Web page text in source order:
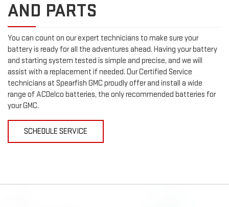
AND PARTS
You can count on our expert technicians to make sure your
battery is ready for all the adventures ahead. Having your battery
and starting system tested is simple and precise, and we will
assist with a replacement if needed. Our Certified Service
technicians at Spearfish GMC proudly offer and install a wide
range of ACDelco batteries, the only recommended batteries for
your GMC.
SCHEDULE SERVICE